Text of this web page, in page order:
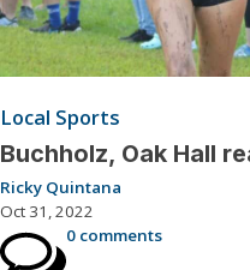
Local Sports
Buchholz, Oak Hall
Ricky Quintana
Oct 31, 2022
0 comments